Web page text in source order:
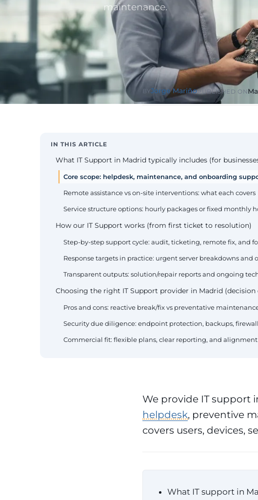
Public Sector &
Administrations
administrations,
Pharma &
Industry GxP, AEMPS,
13485, validated
maintenance.
BYJorge MariñoPUBLISHED ON
IN THIS ARTICLE
What IT Support in Madrid typically includes (for
Core scope: helpdesk, maintenance, and onboarding
Remote assistance vs on-site interventions: what each covers
Service structure options: hourly packages or fixed monthly
How our IT Support works (from first ticket to resolution)
Step-by-step support cycle: audit, ticketing, remote fix, and
Response targets in practice: urgent server breakdowns and
Transparent outputs: solution/repair reports and ongoing
Choosing the right IT Support provider in Madrid (decision
Pros and cons: reactive break/fix vs preventative
Security due diligence: endpoint protection, backups,
Commercial fit: flexible plans, clear reporting, and
We provide IT support
helpdesk, preventive
covers users, devices,
What IT support in